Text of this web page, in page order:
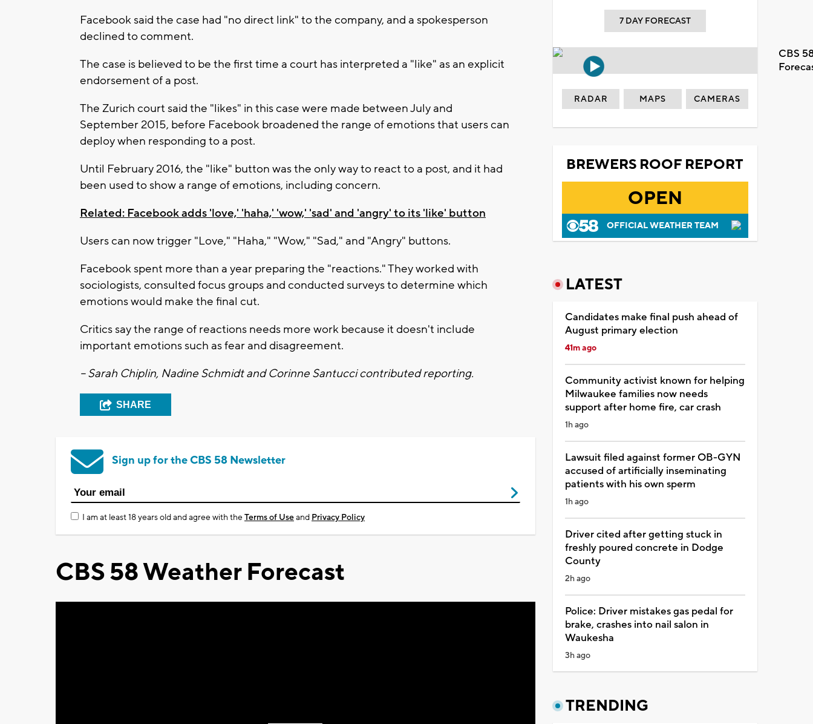
Facebook said the case had "no direct link" to the company, and a spokesperson
declined to comment.
The case is believed to be the first time a court has interpreted a "like" as an explicit
endorsement of a post.
The Zurich court said the "likes" in this case were made between July and
September 2015, before Facebook broadened the range of emotions that users can
deploy when responding to a post.
Until February 2016, the "like" button was the only way to react to a post, and it had
been used to show a range of emotions, including concern.
Related: Facebook adds 'love,' 'haha,' 'wow,' 'sad' and 'angry' to its 'like' button
Users can now trigger "Love," "Haha," "Wow," "Sad," and "Angry" buttons.
Facebook spent more than a year preparing the "reactions." They worked with
sociologists, consulted focus groups and conducted surveys to determine which
emotions would make the final cut.
Critics say the range of reactions needs more work because it doesn't include
important emotions such as fear and disagreement.
-- Sarah Chiplin, Nadine Schmidt and Corinne Santucci contributed reporting.
SHARE
Sign up for the CBS 58 Newsletter
I am at least 18 years old and agree with theTerms of Useand Privacy Policy
CBS 58 Weather Forecast
7 DAY FORECAST
CBS
RADAR MAPS CAMERAS
BREWERS ROOF REPORT
OPEN
OFFICIAL WEATHER TEAM
LATEST
Candidates make final push ahead of
August primary election
41m ago
Community activist known for helping
Milwaukee families now needs
support after home fire, car crash
1h ago
Lawsuit filed against former OB-GYN
accused of artificially inseminating
patients with his own sperm
1h ago
Driver cited after getting stuck in
freshly poured concrete in Dodge
County
2h ago
Police: Driver mistakes gas pedal for
brake, crashes into nail salon in
Waukesha
3h ago
TRENDING